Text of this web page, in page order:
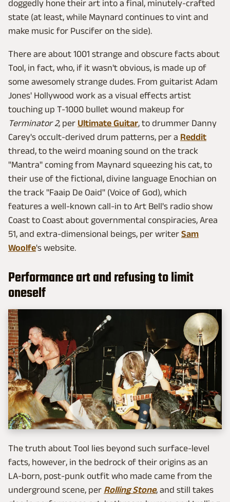
doggedly hone their art into a final, minutely-crafted
state (at least, while Maynard continues to vint and
make music for Puscifer on the side).
There are about 1001 strange and obscure facts about
Tool, in fact, who, if it wasn't obvious, is made up of
some awesomely strange dudes. From guitarist Adam
Jones' Hollywood work as a visual effects artist
touching up T-1000 bullet wound makeup for
Terminator 2, per Ultimate Guitar, to drummer Danny
Carey's occult-derived drum patterns, per a Reddit
thread, to the weird moaning sound on the track
"Mantra" coming from Maynard squeezing his cat, to
their use of the fictional, divine language Enochian on
the track "Faaip De Oaid" (Voice of God), which
features a well-known call-in to Art Bell's radio show
Coast to Coast about governmental conspiracies, Area
51, and extra-dimensional beings, per writer Sam
Woolfe's website.
Performance art and refusing to limit
oneself
The truth about Tool lies beyond such surface-level
facts, however, in the bedrock of their origins as an
LA-born, post-punk outfit who made came from the
underground scene, per Rolling Stone, and still takes